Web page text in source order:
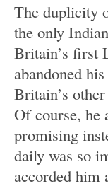
The duplicity
the only
Britain’s first
abandoned
Britain’s
Of course, he
promising
daily was so
accorded